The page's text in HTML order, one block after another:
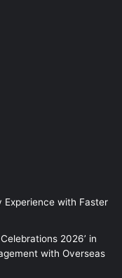
Experience with Faster
2026’ in
with Overseas